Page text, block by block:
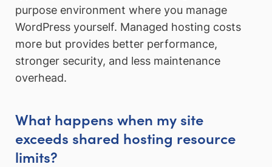
purpose environment where you manage
WordPress yourself. Managed hosting costs
more but provides better performance,
stronger security, and less maintenance
overhead.
What happens when my site
exceeds shared hosting resource
limits?